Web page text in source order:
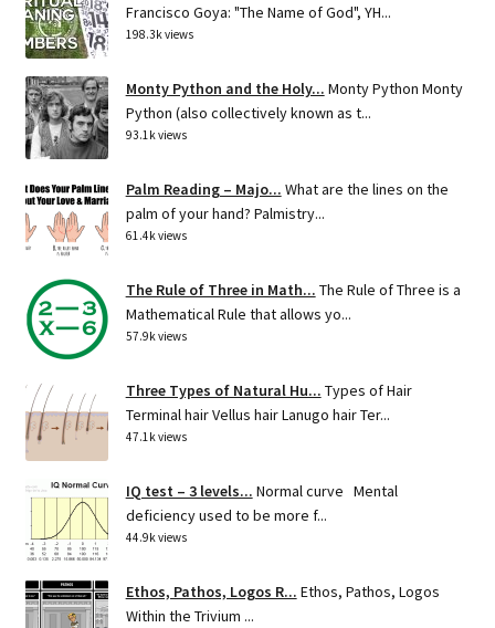
Francisco Goya: "The Name of God", YH...
198.3k views
Monty Python and the Holy... Monty Python Monty
Python (also collectively known as t...
93.1k views
Palm Reading – Majo... What are the lines on the
palm of your hand? Palmistry...
61.4k views
The Rule of Three in Math... The Rule of Three is a
Mathematical Rule that allows yo...
57.9k views
Three Types of Natural Hu... Types of Hair
Terminal hair Vellus hair Lanugo hair Ter...
47.1k views
IQ test – 3 levels... Normal curve Mental
deficiency used to be more f...
44.9k views
Ethos, Pathos, Logos R... Ethos, Pathos, Logos
Within the Trivium ...